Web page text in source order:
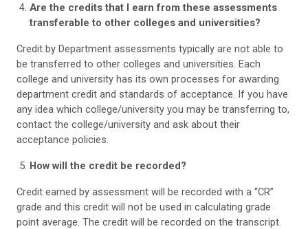
Are the credits that I earn from these assessments
transferable to other colleges and universities?
Credit by Department assessments typically are not able to
be transferred to other colleges and universities. Each
college and university has its own processes for awarding
department credit and standards of acceptance. If you have
any idea which college/university you may be transferring to,
contact the college/university and ask about their
acceptance policies.
How will the credit be recorded?
Credit earned by assessment will be recorded with a “CR”
grade and this credit will not be used in calculating grade
point average. The credit will be recorded on the transcript.